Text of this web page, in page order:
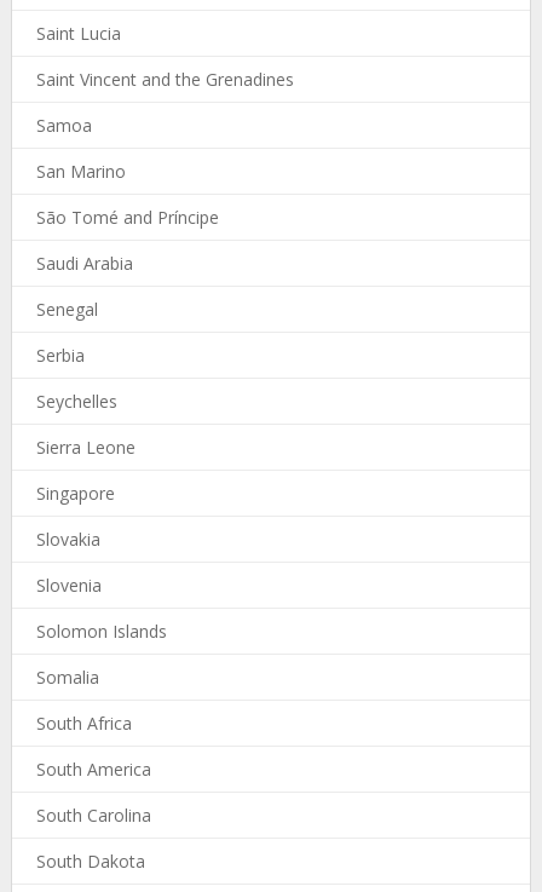
Saint Lucia
Saint Vincent and the Grenadines
Samoa
San Marino
São Tomé and Príncipe
Saudi Arabia
Senegal
Serbia
Seychelles
Sierra Leone
Singapore
Slovakia
Slovenia
Solomon Islands
Somalia
South Africa
South America
South Carolina
South Dakota